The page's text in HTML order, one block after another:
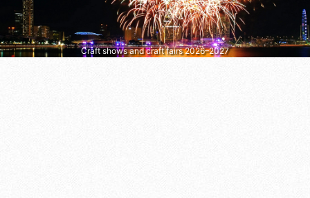
Craft shows and craft fairs 2026–2027